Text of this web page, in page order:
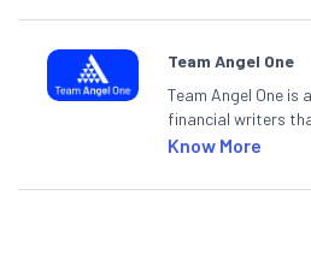
Team Angel One
Team Angel One is
financial writers
articles on the
categories.
Know More